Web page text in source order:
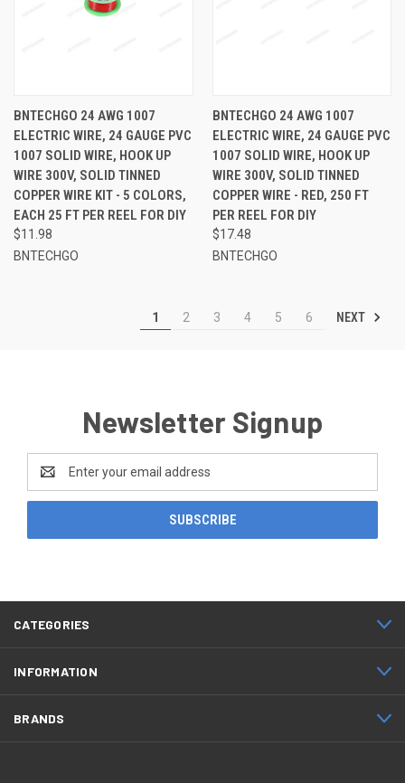
BNTECHGO 24 AWG 1007
ELECTRIC WIRE, 24 GAUGE PVC
1007 SOLID WIRE, HOOK UP
WIRE 300V, SOLID TINNED
COPPER WIRE KIT - 5 COLORS,
EACH 25 FT PER REEL FOR DIY
$11.98
BNTECHGO
BNTECHGO 24 AWG 1007
ELECTRIC WIRE, 24 GAUGE PVC
1007 SOLID WIRE, HOOK UP
WIRE 300V, SOLID TINNED
COPPER WIRE - RED, 250 FT
PER REEL FOR DIY
$17.48
BNTECHGO
1 2 3 4 5 6 NEXT
Newsletter Signup
Email
Address
CATEGORIES
INFORMATION
BRANDS